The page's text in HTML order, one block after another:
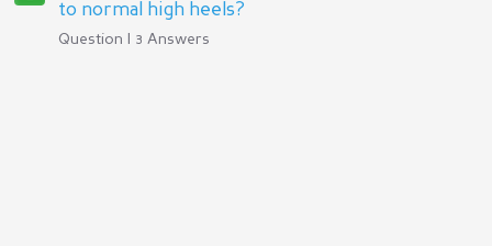
to normal high heels?
Question | 3 Answers